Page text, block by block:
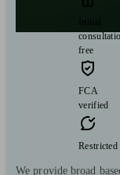
free
FCA
verified
Restricted
We provide broad